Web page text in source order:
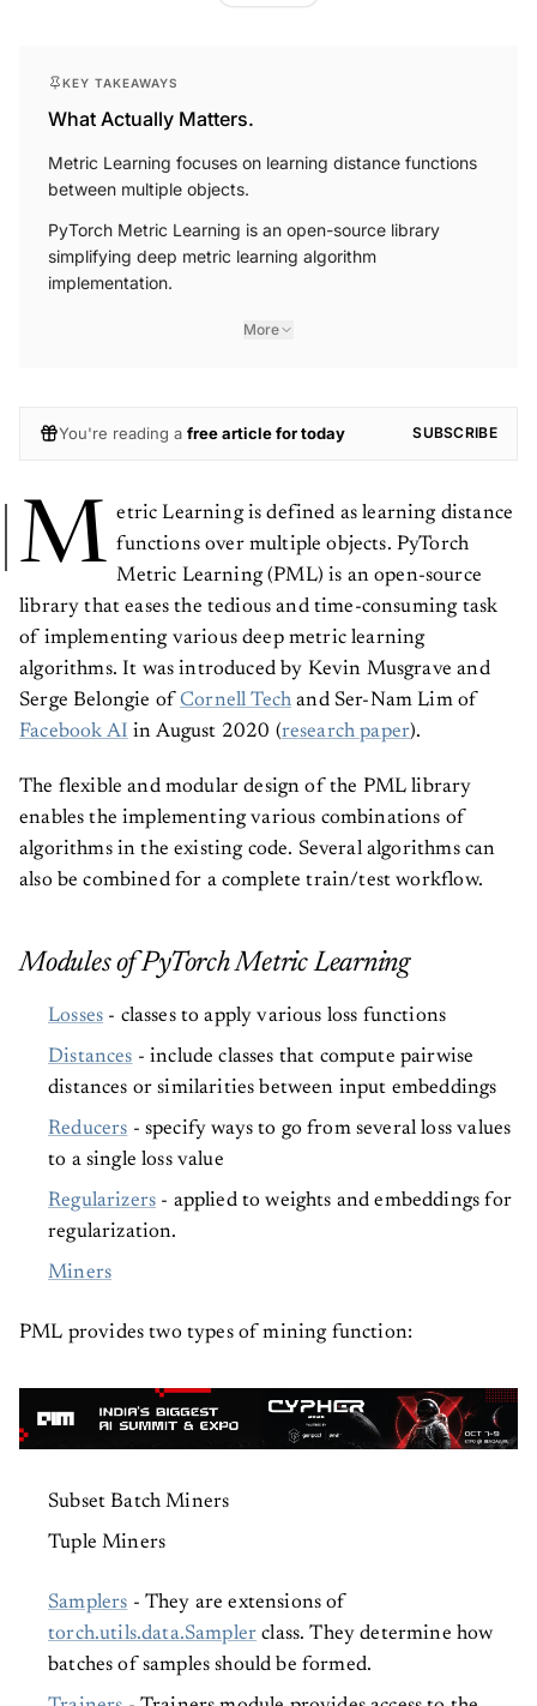
KEY TAKEAWAYS
What Actually Matters.
Metric Learning focuses on learning distance functions
between multiple objects.
PyTorch Metric Learning is an open-source library
simplifying deep metric learning algorithm
implementation.
More
You're reading a free article for today SUBSCRIBE
M etric Learning is defined as learning distance
functions over multiple objects. PyTorch
Metric Learning (PML) is an open-source
library that eases the tedious and time-consuming task
of implementing various deep metric learning
algorithms. It was introduced by Kevin Musgrave and
Serge Belongie ofCornell Tech and Ser-Nam Lim of
Facebook AI in August 2020 (research paper).
The flexible and modular design of the PML library
enables the implementing various combinations of
algorithms in the existing code. Several algorithms can
also be combined for a complete train/test workflow.
Modules of PyTorch Metric Learning
Losses - classes to apply various loss functions
Distances - include classes that compute pairwise
distances or similarities between input embeddings
Reducers - specify ways to go from several loss values
to a single loss value
Regularizers - applied to weights and embeddings for
regularization.
Miners
PML provides two types of mining function:
Subset Batch Miners
Tuple Miners
Samplers - They are extensions of
torch.utils.data.Sampler class. They determine how
batches of samples should be formed.